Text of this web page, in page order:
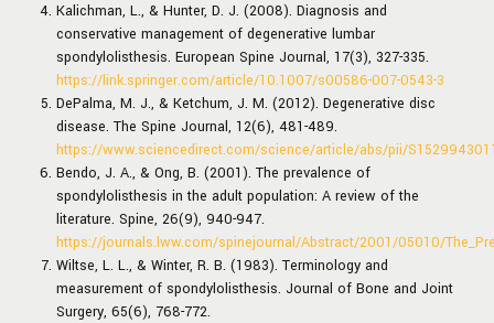
Kalichman, L., & Hunter, D. J. (2008). Diagnosis and
conservative management of degenerative lumbar
spondylolisthesis. European Spine Journal, 17(3), 327-335.
https://link.springer.com/article/10.1007/s00586-007-0543-3
DePalma, M. J., & Ketchum, J. M. (2012). Degenerative disc
disease. The Spine Journal, 12(6), 481-489.
https://www.sciencedirect.com/science/article/abs/pii/
Bendo, J. A., & Ong, B. (2001). The prevalence of
spondylolisthesis in the adult population: A review of the
literature. Spine, 26(9), 940-947.
https://journals.lww.com/spinejournal/Abstract/2001/05010/
Wiltse, L. L., & Winter, R. B. (1983). Terminology and
measurement of spondylolisthesis. Journal of Bone and Joint
Surgery, 65(6), 768-772.